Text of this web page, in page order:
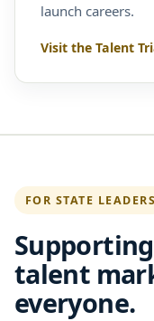
launch careers.
Visit the Talent
FOR STATE LEADERS
talent
everyone.